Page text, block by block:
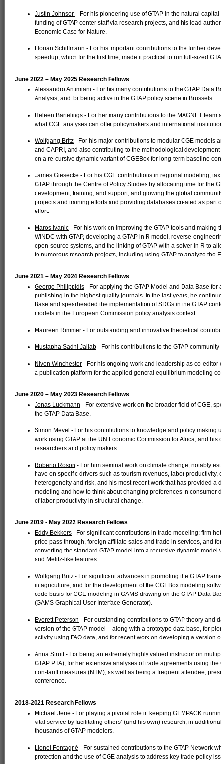
Justin Johnson - For his pioneering use of GTAP in the natural
funding of GTAP center staff via research projects, and his lead
Economic Case for Nature.
Florian Schiffmann - For his important contributions to the further
speedup, which for the first time, made it practical to run full-sized
June 2022 – May 2025 Research Fellows
Alessandro Antimiani - For his many contributions to the GTAP Data
Analysis, and for being active in the GTAP policy scene in Brussels.
Heleen Bartelings - For her many contributions to the MAGNET
what CGE analyses can offer policymakers and international
Wolfgang Britz - For his major contributions to modular CGE models
and CAPRI, and also contributing to the methodological
on a re-cursive dynamic variant of CGEBox for long-term baseline
James Giesecke - For his CGE contributions in regional modeling,
GTAP through the Centre of Policy Studies by allocating time for the
development, training, and support; and growing the global
projects and training efforts and providing databases created as part
effort.
Maros Ivanic - For his work on improving the GTAP tools and
WiNDC with GTAP, developing a GTAP in R model, reverse-
open-source systems, and the linking of GTAP with a solver in R to
to numerous research projects, including using GTAP to analyze the
June 2021 – May 2024 Research Fellows
George Philippidis - For applying the GTAP Model and Data Base
publishing in the highest quality journals. In the last years, he
Base and spearheaded the implementation of SDGs in the GTAP
models in the European Commission policy analysis context.
Maureen Rimmer - For outstanding and innovative theoretical
Mustapha Sadni Jallab - For his contributions to the GTAP
Niven Winchester - For his ongoing work and leadership as co-
a publication platform for the applied general equilibrium modeling
June 2020 – May 2023 Research Fellows
Jonas Luckmann - For extensive work on the broader field of CGE,
the GTAP Data Base.
Simon Mevel - For his contributions to knowledge and policy making
work using GTAP at the UN Economic Commission for Africa, and
researchers and policy makers.
Roberto Roson - For him seminal work on climate change, notably
have on specific drivers such as tourism revenues, labor
heterogeneity and risk, and his most recent work that has provided
modeling and how to think about changing preferences in
of labor productivity in structural change.
June 2019 - May 2022 Research Fellows
Eddy Bekkers - For significant contributions in trade modeling: firm
price pass through, foreign affiliate sales and trade in services, and
converting the standard GTAP model into a recursive dynamic
and Melitz-like features.
Wolfgang Britz - For significant advances in promoting the GTAP
in agriculture, and for the development of the CGEBox modeling
code basis for CGE modeling in GAMS drawing on the GTAP Data
(GAMS Graphical User Interface Generator).
Everett Peterson - For outstanding contributions to GTAP theory and
version of the GTAP model -- along with a prototype data base, for
activity using FAO data, and for recent work on developing a version
Anna Strutt- For being an extremely highly valued instructor on
GTAP PTA), for her extensive analyses of trade agreements using
non-tariff measures (NTM), as well as being a frequent attendee,
conference.
2018-2021 Research Fellows
Michael Jerie - For playing a pivotal role in keeping GEMPACK
vital service by facilitating others’ (and his own) research, in
thousands of GTAP modelers.
Lionel Fontagné - For sustained contributions to the GTAP Network
protection and the use of CGE analysis to address key trade policy